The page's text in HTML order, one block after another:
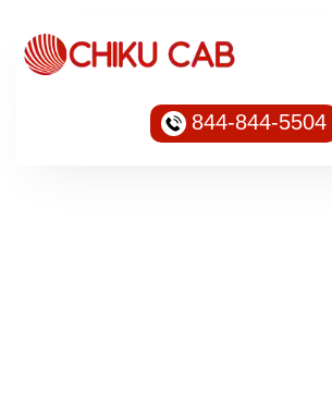
844-844-5504